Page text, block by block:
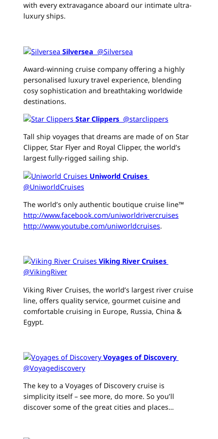
with every extravagance aboard our intimate ultra-
luxury ships.
Silversea ‏ @Silversea
Award-winning cruise company offering a highly
personalised luxury travel experience, blending
cosy sophistication and breathtaking worldwide
destinations.
Star Clippers ‏ @starclippers
Tall ship voyages that dreams are made of on Star
Clipper, Star Flyer and Royal Clipper, the world’s
largest fully-rigged sailing ship.
Uniworld Cruises
@UniworldCruises
The world’s only authentic boutique cruise line™
http://www.facebook.com/uniworldrivercruises
http://www.youtube.com/uniworldcruises.
Viking River Cruises
@VikingRiver
Viking River Cruises, the world’s largest river cruise
line, offers quality service, gourmet cuisine and
comfortable cruising in Europe, Russia, China &
Egypt.
Voyages of Discovery
@Voyagediscovery
The key to a Voyages of Discovery cruise is
simplicity itself – see more, do more. So you’ll
discover some of the great cities and places…